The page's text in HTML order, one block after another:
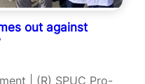
out against
| (R) SPUC Pro-